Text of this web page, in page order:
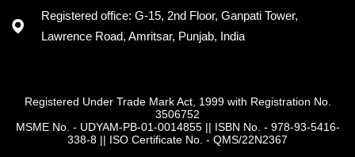
Registered office: G-15, 2nd Floor, Ganpati Tower,
Lawrence Road, Amritsar, Punjab, India
Registered Under Trade Mark Act, 1999 with Registration No.
3506752
MSME No. - UDYAM-PB-01-0014855|| ISBN No. - 978-93-5416-
338-8 || ISO Certificate No. - QMS/22N2367